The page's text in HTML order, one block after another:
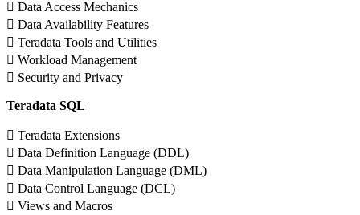
 Data Access Mechanics
 Data Availability Features
 Teradata Tools and Utilities
 Workload Management
 Security and Privacy
Teradata SQL
 Teradata Extensions
 Data Definition Language (DDL)
 Data Manipulation Language (DML)
 Data Control Language (DCL)
 Views and Macros